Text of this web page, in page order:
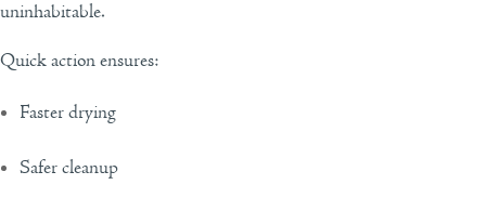
uninhabitable.
Quick action ensures:
Faster drying
Safer cleanup